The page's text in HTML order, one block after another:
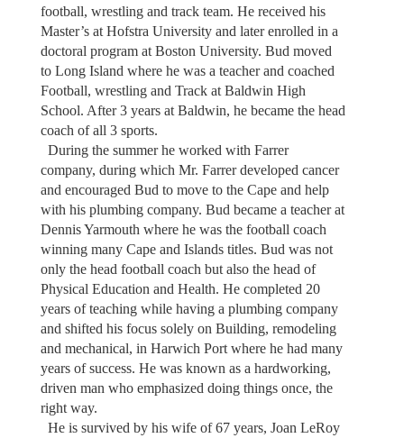
football, wrestling and track team. He received his
Master’s at Hofstra University and later enrolled in a
doctoral program at Boston University. Bud moved
to Long Island where he was a teacher and coached
Football, wrestling and Track at Baldwin High
School. After 3 years at Baldwin, he became the head
coach of all 3 sports.
During the summer he worked with Farrer
company, during which Mr. Farrer developed cancer
and encouraged Bud to move to the Cape and help
with his plumbing company. Bud became a teacher at
Dennis Yarmouth where he was the football coach
winning many Cape and Islands titles. Bud was not
only the head football coach but also the head of
Physical Education and Health. He completed 20
years of teaching while having a plumbing company
and shifted his focus solely on Building, remodeling
and mechanical, in Harwich Port where he had many
years of success. He was known as a hardworking,
driven man who emphasized doing things once, the
right way.
He is survived by his wife of 67 years, Joan LeRoy